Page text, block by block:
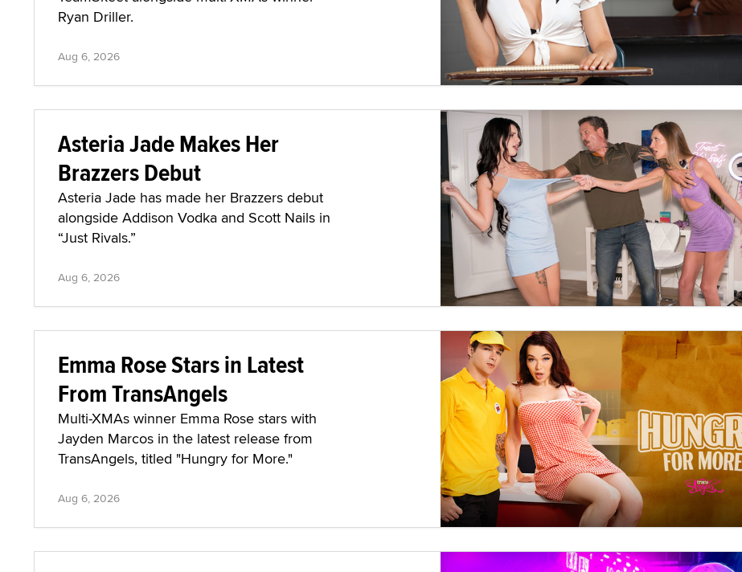
Ryan Driller.
Aug 6, 2026
Asteria Jade Makes Her
Brazzers Debut
Asteria Jade has made her Brazzers debut
alongside Addison Vodka and Scott Nails in
“Just Rivals.”
Aug 6, 2026
Emma Rose Stars in Latest
From TransAngels
Multi-XMAs winner Emma Rose stars with
Jayden Marcos in the latest release from
TransAngels, titled "Hungry for More."
Aug 6, 2026